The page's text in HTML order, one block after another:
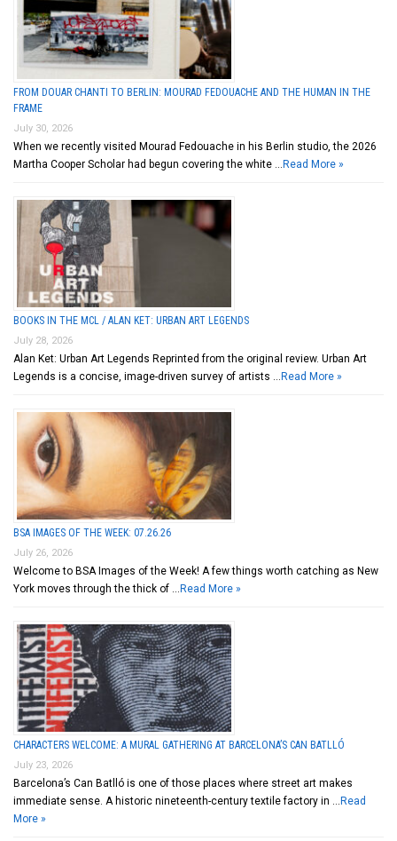
FROM DOUAR CHANTI TO BERLIN: MOURAD FEDOUACHE AND THE HUMAN IN THE
FRAME
July 30, 2026
When we recently visited Mourad Fedouache in his Berlin studio, the 2026
Martha Cooper Scholar had begun covering the white … Read More »
BOOKS IN THE MCL / ALAN KET: URBAN ART LEGENDS
July 28, 2026
Alan Ket: Urban Art Legends Reprinted from the original review. Urban Art
Legends is a concise, image-driven survey of artists … Read More »
BSA IMAGES OF THE WEEK: 07.26.26
July 26, 2026
Welcome to BSA Images of the Week! A few things worth catching as New
York moves through the thick of … Read More »
CHARACTERS WELCOME: A MURAL GATHERING AT BARCELONA’S CAN BATLLÓ
July 23, 2026
Barcelona’s Can Batlló is one of those places where street art makes
immediate sense. A historic nineteenth-century textile factory in … Read
More »